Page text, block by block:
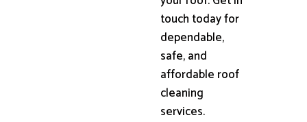
touch today for
dependable,
safe, and
affordable roof
cleaning
services.